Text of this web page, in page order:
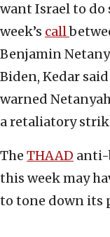
want Israel to do
week’s call
Benjamin
Biden, Kedar
warned
a retaliatory
The THAAD anti-
this week may
to tone down its